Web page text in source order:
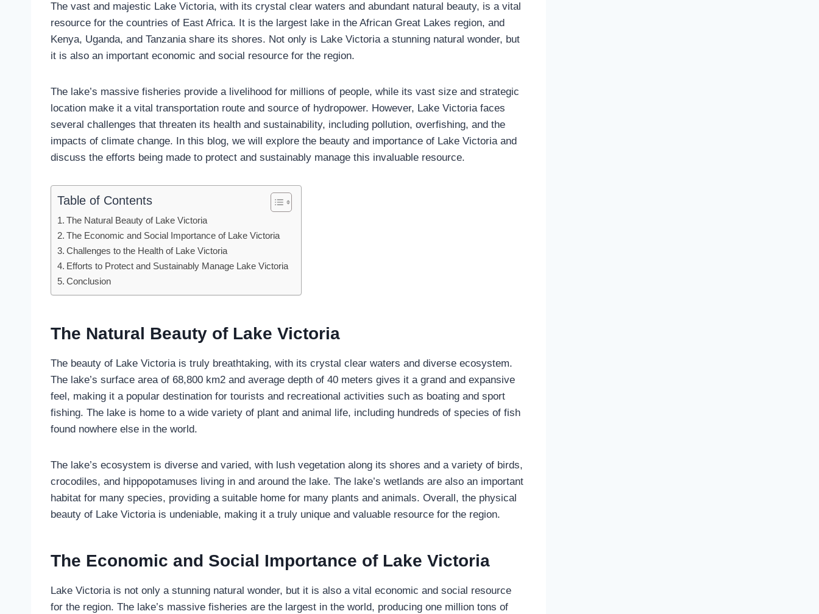
The vast and majestic Lake Victoria, with its crystal clear waters and abundant natural beauty, is a vital
resource for the countries of East Africa. It is the largest lake in the African Great Lakes region, and
Kenya, Uganda, and Tanzania share its shores. Not only is Lake Victoria a stunning natural wonder, but
it is also an important economic and social resource for the region.
The lake’s massive fisheries provide a livelihood for millions of people, while its vast size and strategic
location make it a vital transportation route and source of hydropower. However, Lake Victoria faces
several challenges that threaten its health and sustainability, including pollution, overfishing, and the
impacts of climate change. In this blog, we will explore the beauty and importance of Lake Victoria and
discuss the efforts being made to protect and sustainably manage this invaluable resource.
Table of Contents
The Natural Beauty of Lake Victoria
The Economic and Social Importance of Lake Victoria
Challenges to the Health of Lake Victoria
Efforts to Protect and Sustainably Manage Lake Victoria
Conclusion
The Natural Beauty of Lake Victoria
The beauty of Lake Victoria is truly breathtaking, with its crystal clear waters and diverse ecosystem.
The lake’s surface area of 68,800 km2 and average depth of 40 meters gives it a grand and expansive
feel, making it a popular destination for tourists and recreational activities such as boating and sport
fishing. The lake is home to a wide variety of plant and animal life, including hundreds of species of fish
found nowhere else in the world.
The lake’s ecosystem is diverse and varied, with lush vegetation along its shores and a variety of birds,
crocodiles, and hippopotamuses living in and around the lake. The lake’s wetlands are also an important
habitat for many species, providing a suitable home for many plants and animals. Overall, the physical
beauty of Lake Victoria is undeniable, making it a truly unique and valuable resource for the region.
The Economic and Social Importance of Lake Victoria
Lake Victoria is not only a stunning natural wonder, but it is also a vital economic and social resource
for the region. The lake’s massive fisheries are the largest in the world, producing one million tons of